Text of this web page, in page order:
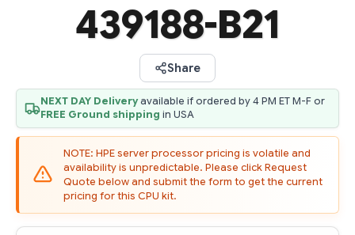
439188-B21
Share
NEXT DAY Deliveryavailable if ordered by 4 PM ET M-F or
FREE Ground shipping in USA
NOTE: HPE server processor pricing is volatile and
availability is unpredictable. Please click Request
Quote below and submit the form to get the current
pricing for this CPU kit.